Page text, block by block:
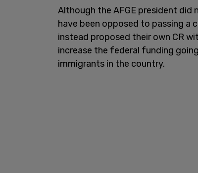
Although the AFGE president
have been opposed to passing a
instead proposed their own CR
increase the federal funding
immigrants in the country.